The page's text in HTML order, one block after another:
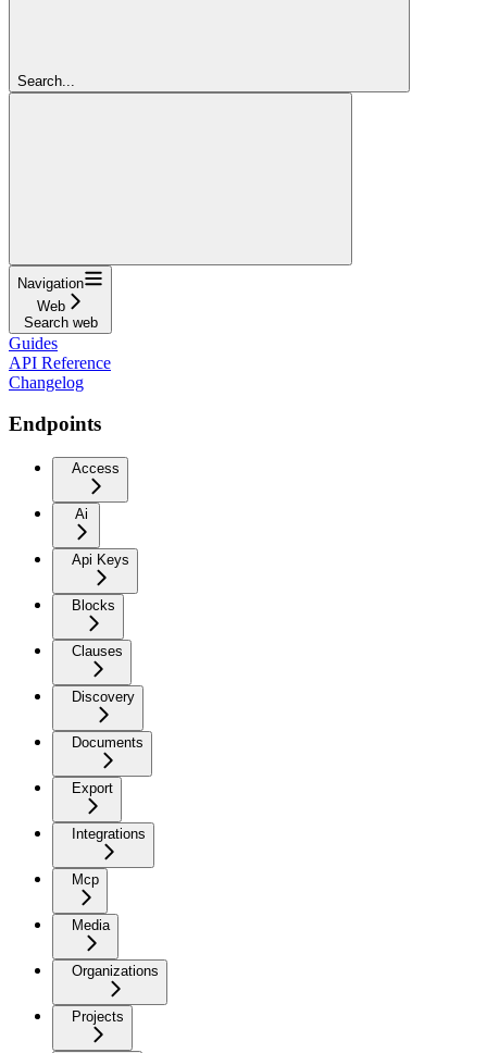
Search...
Navigation
Web
Search web
Guides
API Reference
Changelog
Endpoints
Access
Ai
Api Keys
Blocks
Clauses
Discovery
Documents
Export
Integrations
Mcp
Media
Organizations
Projects